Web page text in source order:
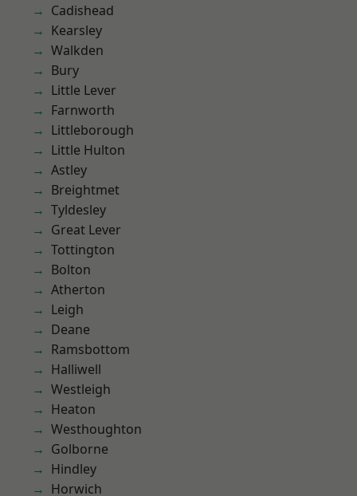
Cadishead
Kearsley
Walkden
Bury
Little Lever
Farnworth
Littleborough
Little Hulton
Astley
Breightmet
Tyldesley
Great Lever
Tottington
Bolton
Atherton
Leigh
Deane
Ramsbottom
Halliwell
Westleigh
Heaton
Westhoughton
Golborne
Hindley
Horwich